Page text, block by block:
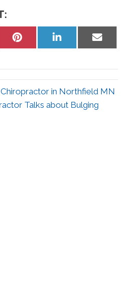
Share
Share
on
Share
on
in Northfield MN
Talks about Bulging